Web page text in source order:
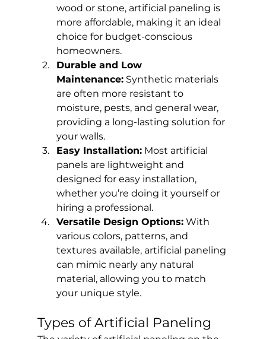
wood or stone, artificial paneling is
more affordable, making it an ideal
choice for budget-conscious
homeowners.
Durable and Low
Maintenance: Synthetic materials
are often more resistant to
moisture, pests, and general wear,
providing a long-lasting solution for
your walls.
Easy Installation: Most artificial
panels are lightweight and
designed for easy installation,
whether you’re doing it yourself or
hiring a professional.
Versatile Design Options: With
various colors, patterns, and
textures available, artificial paneling
can mimic nearly any natural
material, allowing you to match
your unique style.
Types of Artificial Paneling